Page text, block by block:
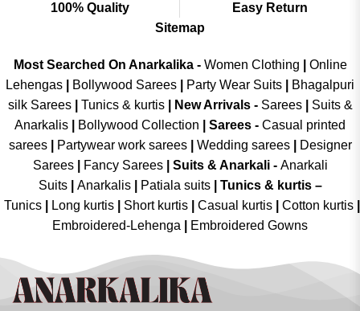
100% Quality
Easy Return
Sitemap
Most Searched On Anarkalika - Women Clothing
Online
Lehengas
Bollywood Sarees Party Wear Suits
Bhagalpuri
silk Sarees| Tunics & kurtis| New Arrivals- Sarees|
Suits &
Anarkalis
Bollywood Collection Sarees - Casual printed
sarees| Partywear work sarees| Wedding sarees|
Designer
Sarees| Fancy Sarees| Suits & Anarkali - Anarkali
Suits
Anarkalis Patiala suits
Tunics & kurtis –
Tunics
Long kurtis Short kurtis Casual kurtis Cotton kurtis
Embroidered-Lehenga
Embroidered Gowns